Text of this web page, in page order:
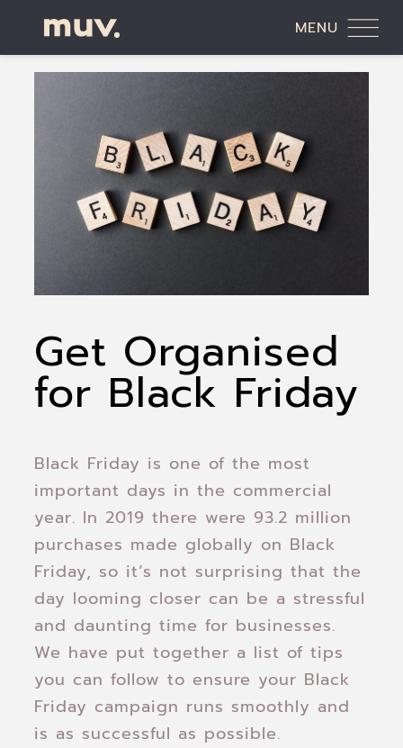
MENU
Get Organised
for Black Friday
Black Friday is one of the most
important days in the commercial
year. In 2019 there were 93.2 million
purchases made globally on Black
Friday, so it’s not surprising that the
day looming closer can be a stressful
and daunting time for businesses.
We have put together a list of tips
you can follow to ensure your Black
Friday campaign runs smoothly and
is as successful as possible.